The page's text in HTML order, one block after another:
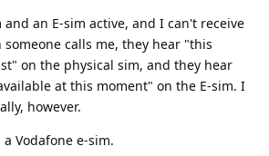
an E-sim active, and I can't receive
someone calls me, they hear "this
on the physical sim, and they hear
at this moment" on the E-sim. I
however.
Vodafone e-sim.